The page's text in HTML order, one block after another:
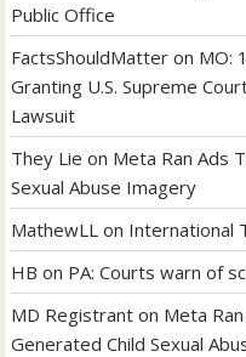
Public Office
FactsShouldMatter on MO:
Granting U.S. Supreme
Lawsuit
They Lie on Meta Ran Ads
Sexual Abuse Imagery
MathewLL on International
HB on PA: Courts warn of
MD Registrant on Meta
Generated Child Sexual